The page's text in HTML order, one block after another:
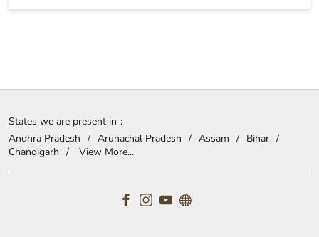
States we are present in
Andhra Pradesh
Arunachal Pradesh Assam
Bihar
Chandigarh
View More...